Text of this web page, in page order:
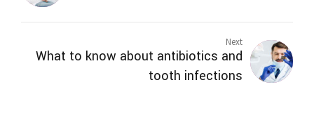
Next
What to know about antibiotics and
tooth infections